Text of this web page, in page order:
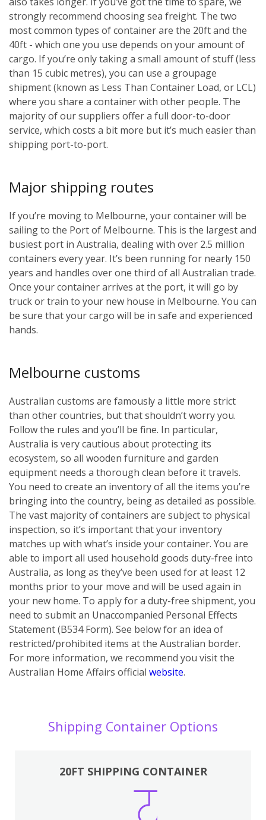
strongly recommend choosing sea freight. The two
most common types of container are the 20ft and the
40ft - which one you use depends on your amount of
cargo. If you’re only taking a small amount of stuff (less
than 15 cubic metres), you can use a groupage
shipment (known as Less Than Container Load, or LCL)
where you share a container with other people. The
majority of our suppliers offer a full door-to-door
service, which costs a bit more but it’s much easier than
shipping port-to-port.
Major shipping routes
If you’re moving to Melbourne, your container will be
sailing to the Port of Melbourne. This is the largest and
busiest port in Australia, dealing with over 2.5 million
containers every year. It’s been running for nearly 150
years and handles over one third of all Australian trade.
Once your container arrives at the port, it will go by
truck or train to your new house in Melbourne. You can
be sure that your cargo will be in safe and experienced
hands.
Melbourne customs
Australian customs are famously a little more strict
than other countries, but that shouldn’t worry you.
Follow the rules and you’ll be fine. In particular,
Australia is very cautious about protecting its
ecosystem, so all wooden furniture and garden
equipment needs a thorough clean before it travels.
You need to create an inventory of all the items you’re
bringing into the country, being as detailed as possible.
The vast majority of containers are subject to physical
inspection, so it’s important that your inventory
matches up with what’s inside your container. You are
able to import all used household goods duty-free into
Australia, as long as they’ve been used for at least 12
months prior to your move and will be used again in
your new home. To apply for a duty-free shipment, you
need to submit an Unaccompanied Personal Effects
Statement (B534 Form). See below for an idea of
restricted/prohibited items at the Australian border.
For more information, we recommend you visit the
Australian Home Affairs official website.
Shipping Container Options
20FT SHIPPING CONTAINER